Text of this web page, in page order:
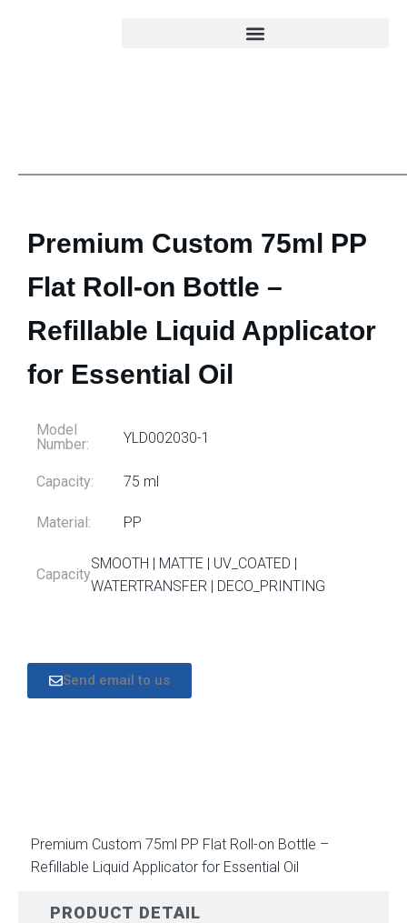
Premium Custom 75ml PP
Flat Roll-on Bottle –
Refillable Liquid Applicator
for Essential Oil
Model
Number:
YLD002030-1
Capacity: 75 ml
Material: PP
Capacity
SMOOTH | MATTE | UV_COATED |
WATERTRANSFER | DECO_PRINTING
Send email to us
PRODUCT DETAIL
Premium Custom 75ml PP Flat Roll-on Bottle –
Refillable Liquid Applicator for Essential Oil